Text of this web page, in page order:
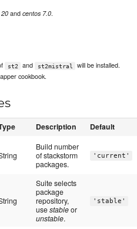
andcentos 7.0.
st2 and st2mistral
will be installed.
cookbook.
Description Default
Build number
of stackstorm
packages.
'current'
Suite selects
package
repository,
usestableor
unstable.
'stable'